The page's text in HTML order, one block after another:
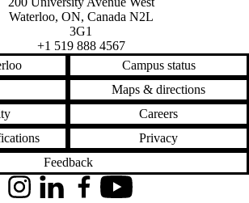
Waterloo, ON, Canada N2L
3G1
+1 519 888 4567
Campus status
Maps & directions
Careers
Privacy
Feedback
InstagramLinkedInFacebookYouTube